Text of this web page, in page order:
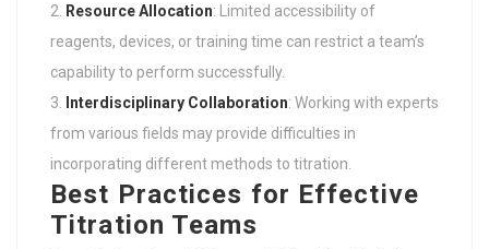
Resource Allocation: Limited accessibility of
reagents, devices, or training time can restrict a team’s
capability to perform successfully.
Interdisciplinary Collaboration: Working with experts
from various fields may provide difficulties in
incorporating different methods to titration.
Best Practices for Effective
Titration Teams